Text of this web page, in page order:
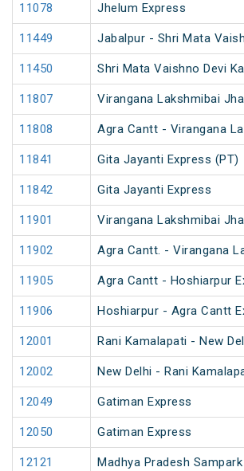
11078 Jhelum Express
11449 Jabalpur - Shri Mata
11450 Shri Mata Vaishno Devi
11807 Virangana Lakshmibai
11808 Agra Cantt - Virangana
11841 Gita Jayanti Express (PT)
11842 Gita Jayanti Express
11901 Virangana Lakshmibai
11902 Agra Cantt. - Virangana
11905 Agra Cantt - Hoshiarpur
11906 Hoshiarpur - Agra Cantt
12001 Rani Kamalapati - New
12002 New Delhi - Rani
12049 Gatiman Express
12050 Gatiman Express
12121 Madhya Pradesh Sampark